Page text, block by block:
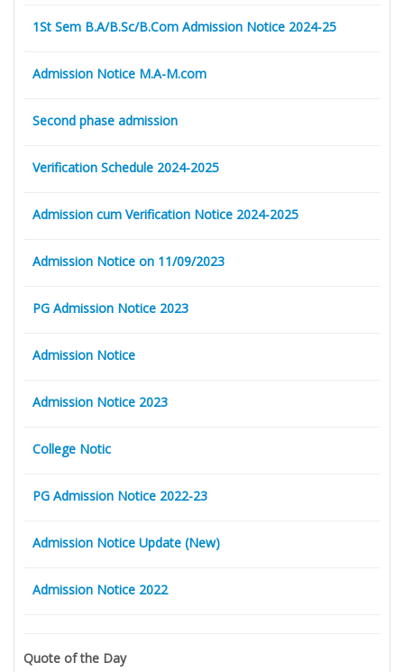
1St Sem B.A/B.Sc/B.Com Admission Notice 2024-25
Admission Notice M.A-M.com
Second phase admission
Verification Schedule 2024-2025
Admission cum Verification Notice 2024-2025
Admission Notice on 11/09/2023
PG Admission Notice 2023
Admission Notice
Admission Notice 2023
College Notic
PG Admission Notice 2022-23
Admission Notice Update (New)
Admission Notice 2022
Quote of the Day